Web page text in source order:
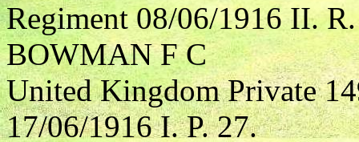
Regiment 08/06/1916 II.
BOWMAN F C
United Kingdom Private
17/06/1916 I. P. 27.